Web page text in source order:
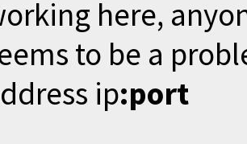
here,
to be a
ip:port